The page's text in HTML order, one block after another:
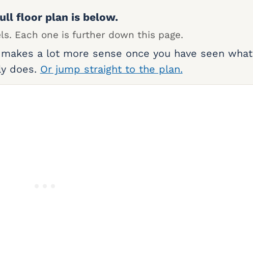
floor plan is below.
Each one is further down this page.
a lot more sense once you have seen what
does. Or jump straight to the plan.